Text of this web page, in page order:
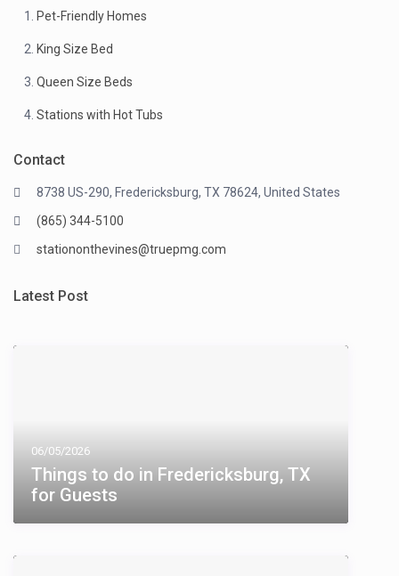
Pet-Friendly Homes
King Size Bed
Queen Size Beds
Stations with Hot Tubs
Contact
8738 US-290, Fredericksburg, TX 78624, United States
(865) 344-5100
stationonthevines@truepmg.com
Latest Post
06/05/2026
Things to do in Fredericksburg, TX​
for Guests